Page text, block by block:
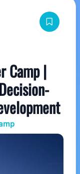
Camp |